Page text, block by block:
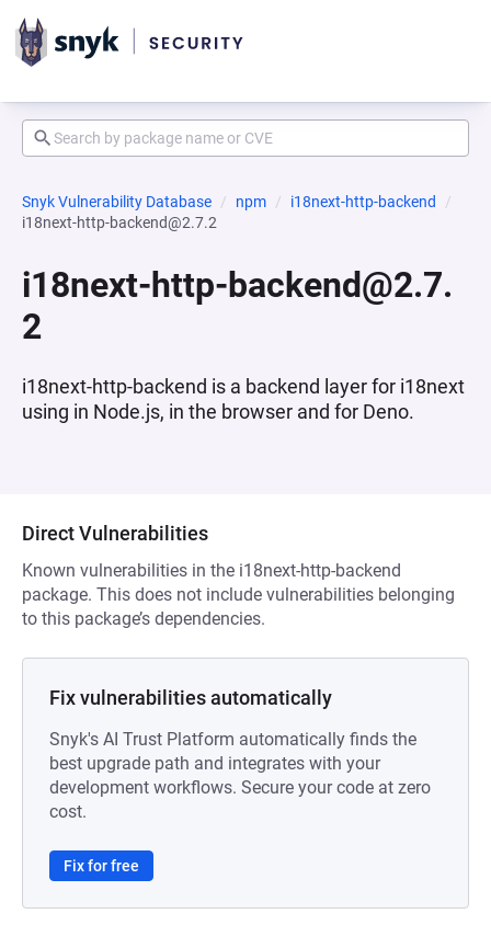
Snyk Vulnerability Database npm
i18next-http-backend
i18next-http-backend@2.7.2
i18next-http-backend@2.7.
2
i18next-http-backend is a backend layer for i18next
using in Node.js, in the browser and for Deno.
Direct Vulnerabilities
Known vulnerabilities in the i18next-http-backend
package. This does not include vulnerabilities belonging
to this package’s dependencies.
Fix vulnerabilities automatically
Snyk's AI Trust Platform automatically finds the
best upgrade path and integrates with your
development workflows. Secure your code at zero
cost.
Fix for free